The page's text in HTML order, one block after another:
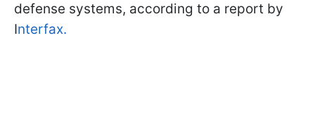
defense systems, according to a report by
Interfax.